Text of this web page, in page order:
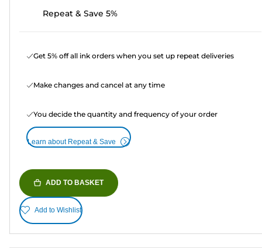
Repeat & Save 5%
Get 5% off all ink orders when you set up repeat deliveries
Make changes and cancel at any time
You decide the quantity and frequency of your order
Learn about Repeat & Save
ADD TO BASKET
Add to Wishlist